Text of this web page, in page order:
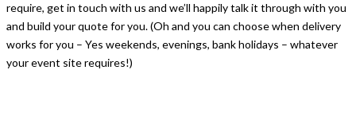
require, get in touch with us and we’ll happily talk it through with you
and build your quote for you. (Oh and you can choose when delivery
works for you – Yes weekends, evenings, bank holidays – whatever
your event site requires!)